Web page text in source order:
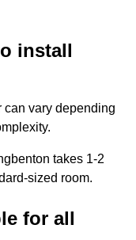
install
can vary depending
takes 1-2
sized room.
for all